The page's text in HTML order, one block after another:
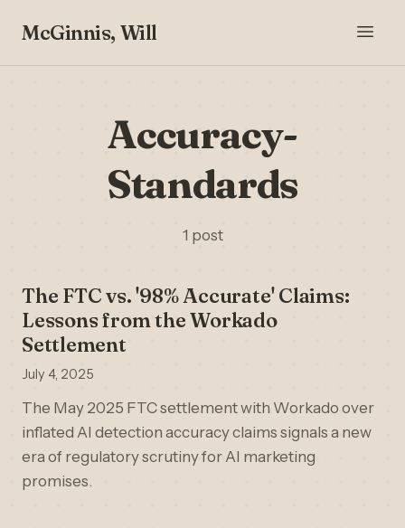
McGinnis, Will
Accuracy-
Standards
1 post
The FTC vs. '98% Accurate' Claims:
Lessons from the Workado
Settlement
July 4, 2025
The May 2025 FTC settlement with Workado over
inflated AI detection accuracy claims signals a new
era of regulatory scrutiny for AI marketing
promises.